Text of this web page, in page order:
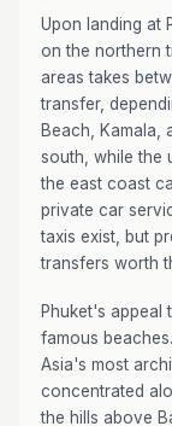
Upon landing at
on the northern
areas takes
transfer,
Beach, Kamala,
south, while the
the east coast
private car
taxis exist, but
transfers worth
Phuket's
famous
Asia's most
concentrated
the hills above